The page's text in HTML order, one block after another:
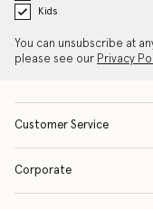
Kids
You can unsubscribe at
please see our Privacy
Customer Service
Corporate